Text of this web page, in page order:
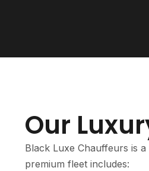
Our
Black Luxe Chauffeurs is
premium fleet includes: